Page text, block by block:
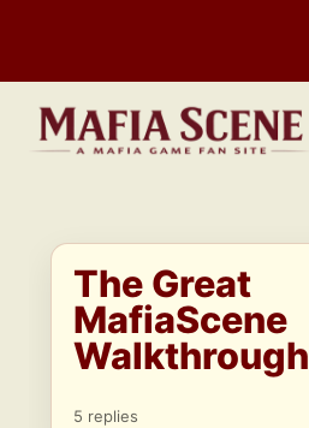
content
The Great
MafiaScene
Walkthrough
5 replies